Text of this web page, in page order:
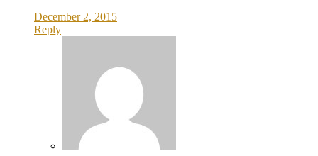
December 2, 2015
Reply